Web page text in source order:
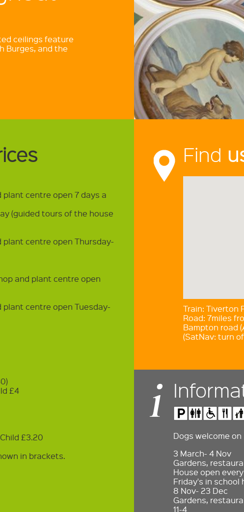
ceilings feature
Burges, and the
centre open 7 days a
(guided tours of the house
centre open Thursday-
and plant centre open
centre open Tuesday-
£4
£3.20
in brackets.
Find
Train: Tiverton
Road: 7miles
Bampton road
(SatNav: turn
Dogs welcome
3 March- 4 Nov
Gardens,
House open
Friday's in school
8 Nov- 23 Dec
Gardens,
11-4